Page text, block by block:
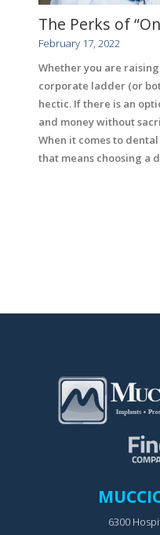
The Perks of
February 17, 2022
Whether you are
corporate ladder (or
hectic. If there is an
and money without
When it comes to
that means choosing a
6300